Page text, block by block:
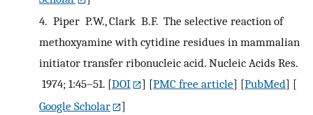
4. Piper P.W., Clark B.F. The selective reaction of
methoxyamine with cytidine residues in mammalian
initiator transfer ribonucleic acid. Nucleic Acids Res.
1974; 1:45–51. [DOI ] [PMC free article] [PubMed] [
Google Scholar
]